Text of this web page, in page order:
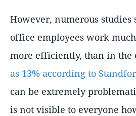
However, numerous studies
office employees work
more efficiently, than in the
as 13% according to
can be extremely
is not visible to everyone